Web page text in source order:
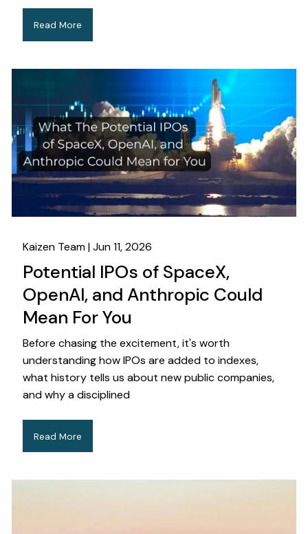
Read More
Kaizen Team |Jun 11, 2026
Potential IPOs of SpaceX,
OpenAI, and Anthropic Could
Mean For You
Before chasing the excitement, it's worth
understanding how IPOs are added to indexes,
what history tells us about new public companies,
and why a disciplined
Read More